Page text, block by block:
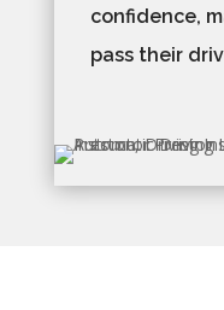
confidence,
pass their